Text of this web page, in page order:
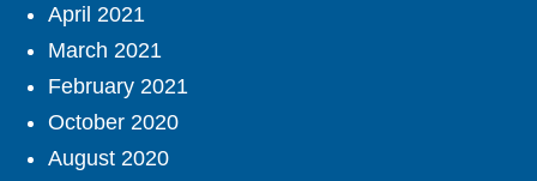
April 2021
March 2021
February 2021
October 2020
August 2020